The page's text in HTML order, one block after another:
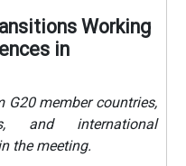
Working
in
G20 member countries,
and international
the meeting.